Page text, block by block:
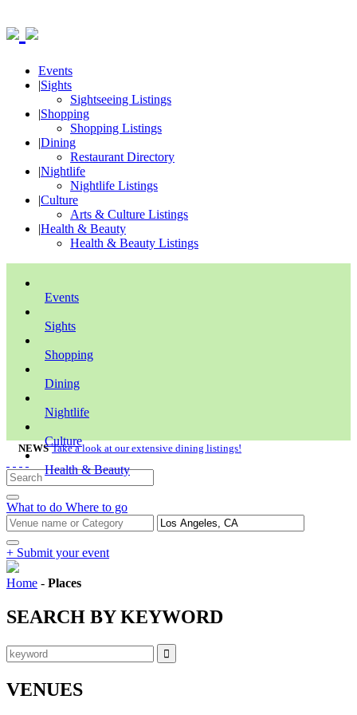
Events
|Sights
Sightseeing Listings
|Shopping
Shopping Listings
|Dining
Restaurant Directory
|Nightlife
Nightlife Listings
|Culture
Arts & Culture Listings
|Health & Beauty
Health & Beauty Listings
Events
Sights
Shopping
Dining
Nightlife
Culture
Health & Beauty
NEWS Take a look at our extensive dining listings!
What to do Where to go
+ Submit your event
Home - Places
SEARCH BY KEYWORD
VENUES